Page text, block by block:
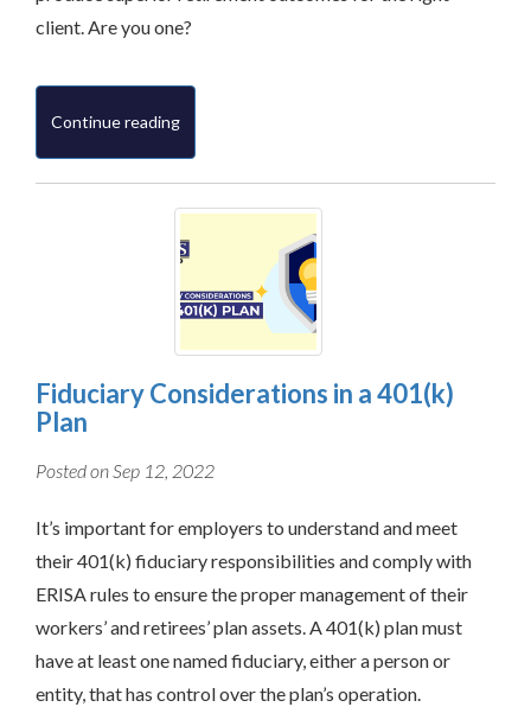
client. Are you one?
Continue reading
Fiduciary Considerations in a 401(k)
Plan
Posted on Sep 12, 2022
It’s important for employers to understand and meet
their 401(k) fiduciary responsibilities and comply with
ERISA rules to ensure the proper management of their
workers’ and retirees’ plan assets. A 401(k) plan must
have at least one named fiduciary, either a person or
entity, that has control over the plan’s operation.